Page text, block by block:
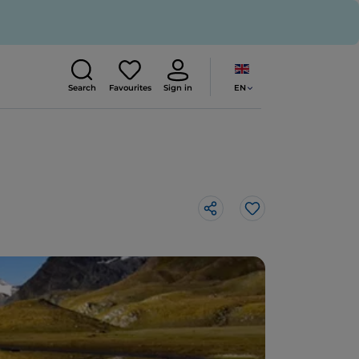
Search Favourites Sign in EN
Like